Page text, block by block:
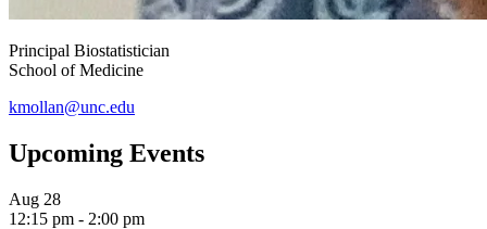
Principal Biostatistician
School of Medicine
kmollan@unc.edu
Upcoming Events
Aug 28
12:15 pm - 2:00 pm